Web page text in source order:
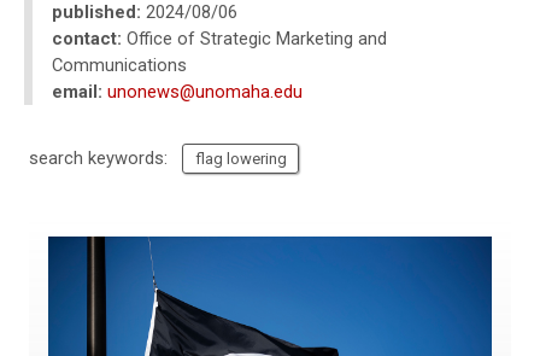
published: 2024/08/06
contact: Office of Strategic Marketing and
Communications
email: unonews@unomaha.edu
search keywords: flag lowering